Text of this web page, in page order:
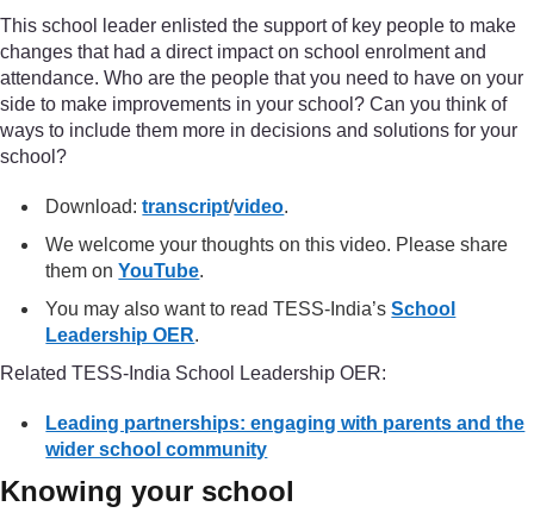
This school leader enlisted the support of key people to make
changes that had a direct impact on school enrolment and
attendance. Who are the people that you need to have on your
side to make improvements in your school? Can you think of
ways to include them more in decisions and solutions for your
school?
Download:transcript/video.
We welcome your thoughts on this video. Please share
them onYouTube.
You may also want to read TESS-India’sSchool
Leadership OER.
Related TESS-India School Leadership OER:
Leading partnerships: engaging with parents and the
wider school community
Knowing your school